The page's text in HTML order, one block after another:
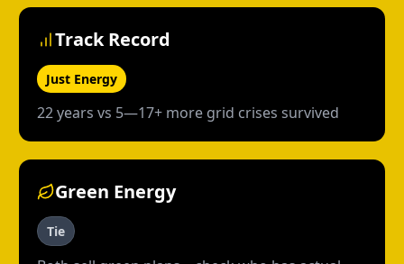
Track Record
Just Energy
22 years vs 5—17+ more grid crises survived
Green Energy
Tie